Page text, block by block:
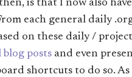
is that I now also
each general daily
on these daily /
blog posts and even
shortcuts to do so.